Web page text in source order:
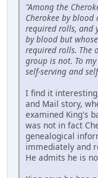
"Among the
Cherokee by
required rolls, and
by blood but
required rolls. The
group is not. To
self-serving and
I find it
and Mail story,
examined King's
was not in fact
genealogical
immediately and
He admits he is